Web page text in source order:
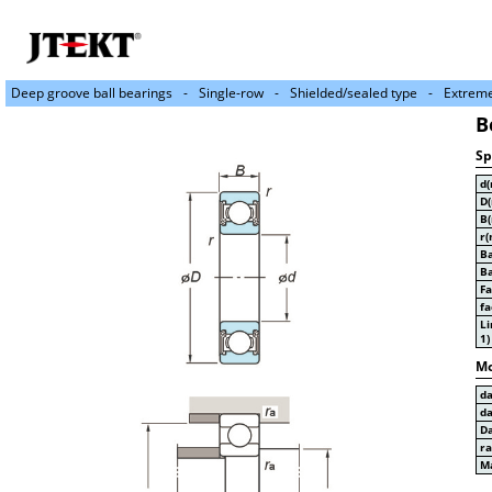
Deep groove ball bearings Single-row Shielded/sealed type
1)